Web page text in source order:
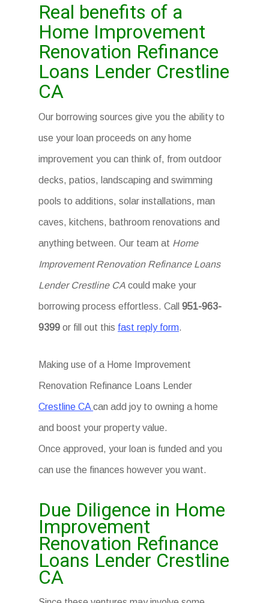
Real benefits of a
Home Improvement
Renovation Refinance
Loans Lender Crestline
CA
Our borrowing sources give you the ability to
use your loan proceeds on any home
improvement you can think of, from outdoor
decks, patios, landscaping and swimming
pools to additions, solar installations, man
caves, kitchens, bathroom renovations and
anything between. Our team at Home
Improvement Renovation Refinance Loans
Lender Crestline CA could make your
borrowing process effortless. Call951-963-
9399or fill out this fast reply form.
Making use of a Home Improvement
Renovation Refinance Loans Lender
Crestline CAcan add joy to owning a home
and boost your property value.
Once approved, your loan is funded and you
can use the finances however you want.
Due Diligence in Home
Improvement
Renovation Refinance
Loans Lender Crestline
CA